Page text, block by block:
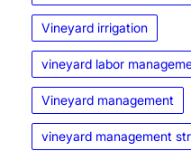
Vineyard irrigation
vineyard labor
Vineyard management
vineyard management